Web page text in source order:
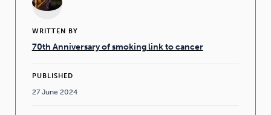
WRITTEN BY
70th Anniversary of smoking link to cancer
PUBLISHED
27 June 2024